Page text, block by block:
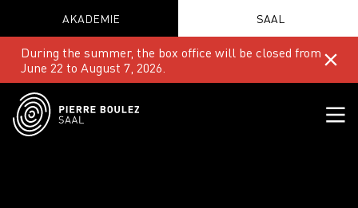
AKADEMIE SAAL
During the summer, the box office will be closed from
June 22 to August 7, 2026.